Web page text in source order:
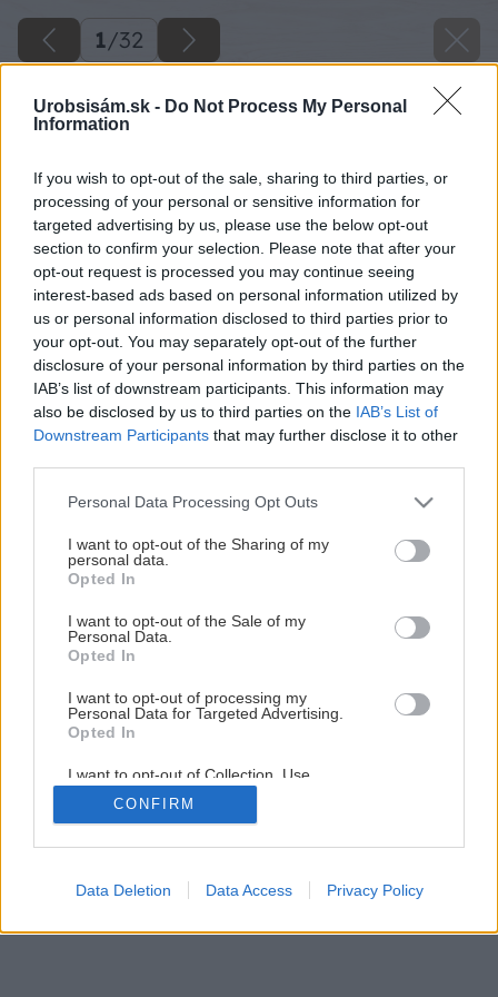
Urobsisám.sk - Do Not Process My Personal
Information
If you wish to opt-out of the sale, sharing to third parties, or
processing of your personal or sensitive information for
targeted advertising by us, please use the below opt-out
section to confirm your selection. Please note that after your
opt-out request is processed you may continue seeing
interest-based ads based on personal information utilized by
us or personal information disclosed to third parties prior to
your opt-out. You may separately opt-out of the further
disclosure of your personal information by third parties on the
IAB’s list of downstream participants. This information may
also be disclosed by us to third parties on the IAB’s List of
Downstream Participants that may further disclose it to other
Please note that this website/app uses one or more Google
not limited to your visit or usage behaviour. You may click to
grant or deny consent to Google and its third-party tags to
use your data for below specified purposes in below Google
consent section.
Personal Data Processing Opt Outs
I want to opt-out of the Sharing of my
personal data.
Opted In
I want to opt-out of the Sale of my
Personal Data.
Opted In
I want to opt-out of processing my
Personal Data for Targeted Advertising.
Opted In
I want to opt-out of Collection, Use,
Retention, Sale, and/or Sharing of my
Personal Data that Is Unrelated with the
Purposes for which it was collected.
Google consents
CONFIRM
Data Deletion Data Access Privacy Policy
1/32
Montáž PALUBOVKOVEJ PODLAHY
1/ 32